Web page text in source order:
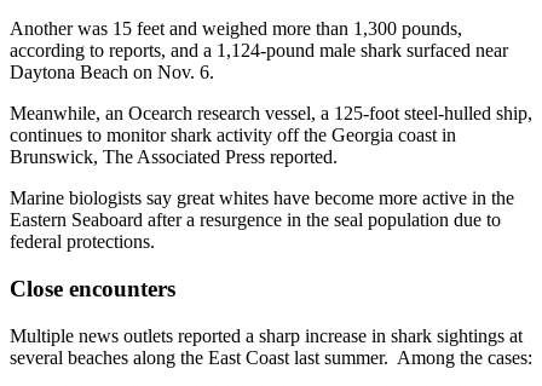
Another was 15 feet and weighed more than 1,300 pounds,
according to reports, and a 1,124-pound male shark surfaced near
Daytona Beach on Nov. 6.
Meanwhile, an Ocearch research vessel, a 125-foot steel-hulled ship,
continues to monitor shark activity off the Georgia coast in
Brunswick, The Associated Press reported.
Marine biologists say great whites have become more active in the
Eastern Seaboard after a resurgence in the seal population due to
federal protections.
Close encounters
Multiple news outlets reported a sharp increase in shark sightings at
several beaches along the East Coast last summer. Among the cases: